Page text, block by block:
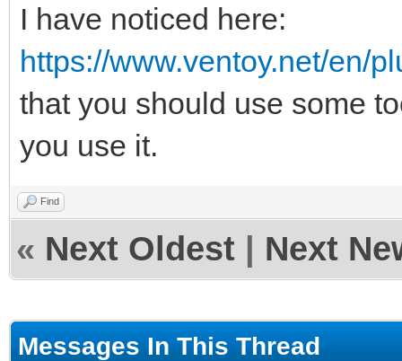
I have noticed here:
https://www.ventoy.net/en/
that you should use some
you use it.
Find
« Next Oldest Next
Messages In This Thread